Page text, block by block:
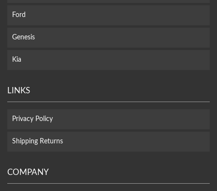
Ford
Genesis
Kia
LINKS
Privacy Policy
Shipping Returns
COMPANY